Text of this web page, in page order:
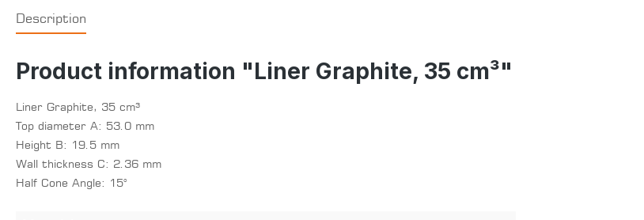
Description
Product information "Liner Graphite, 35 cm³"
Liner Graphite, 35 cm³
Top diameter A: 53.0 mm
Height B: 19.5 mm
Wall thickness C: 2.36 mm
Half Cone Angle: 15°